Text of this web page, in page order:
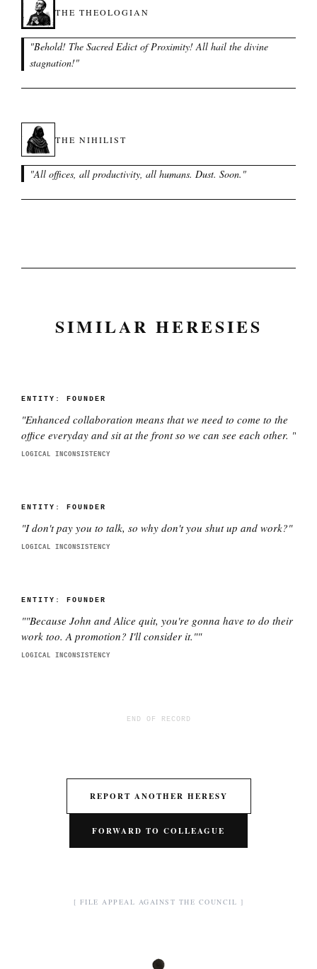
THE THEOLOGIAN
"Behold! The Sacred Edict of Proximity! All hail the divine
stagnation!"
THE NIHILIST
"All offices, all productivity, all humans. Dust. Soon. "
SIMILAR HERESIES
ENTITY: FOUNDER
"Enhanced collaboration means that we need to come to the
office everyday and sit at the front so we can see each other. "
LOGICAL INCONSISTENCY
ENTITY: FOUNDER
"I don't pay you to talk, so why don't you shut up and work?"
LOGICAL INCONSISTENCY
ENTITY: FOUNDER
""Because John and Alice quit, you're gonna have to do their
work too. A promotion? I'll consider it.""
LOGICAL INCONSISTENCY
END OF RECORD
REPORT ANOTHER HERESY
FORWARD TO COLLEAGUE
[ FILE APPEAL AGAINST THE COUNCIL ]